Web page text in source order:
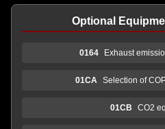
Optional
0164 Exhaust
01CA Selection of
01CB CO2